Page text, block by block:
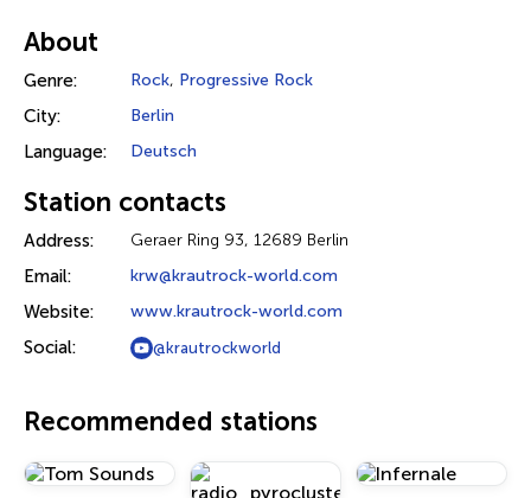
About
Genre: Rock, Progressive Rock
City: Berlin
Language: Deutsch
Station contacts
Address: Geraer Ring 93, 12689 Berlin
Email: krw@krautrock-world.com
Website: www.krautrock-world.com
Social: @krautrockworld
Recommended stations